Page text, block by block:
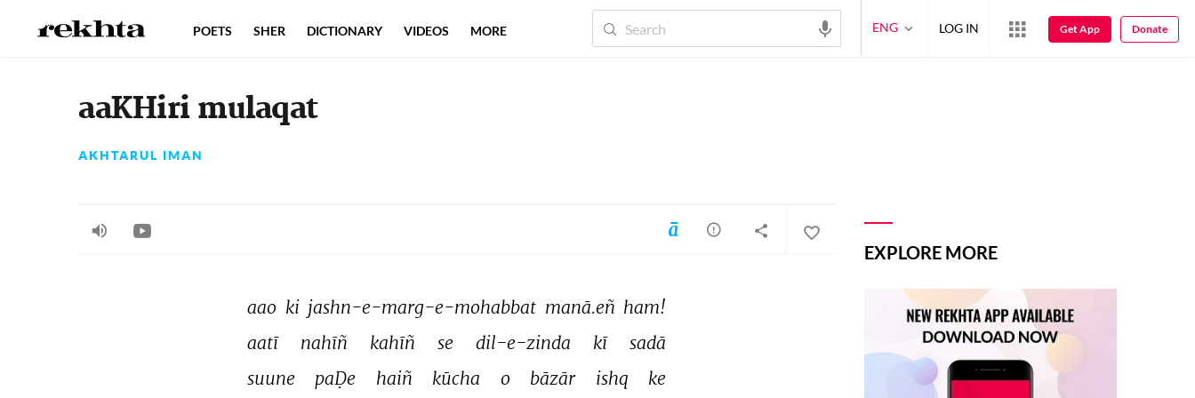
aaKHiri mulaqat
AKHTARUL IMAN
aao ki jashn-e-marg-e-mohabbat manā.eñ ham!
aatī
nahīñ kahīñ se dil-e-zinda kī
sadā
suune
paḌe haiñ kūcha o bāzār ishq ke
EXPLORE MORE
POETS SHER DICTIONARY VIDEOS MORE ENG LOG IN Get App Donate